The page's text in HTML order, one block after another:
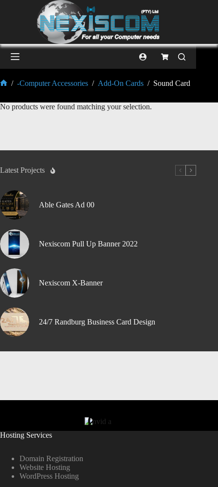
/ -Computer Accessories / Add-On Cards / Sound Card
No products were found matching your selection.
Latest Projects
Able Gates Ad 00
Nexiscom Pull Up Banner 2022
Nexiscom X-Banner
24/7 Randburg Business Card Design
Hosting Services
Domain Registration
Website Hosting
WordPress Hosting